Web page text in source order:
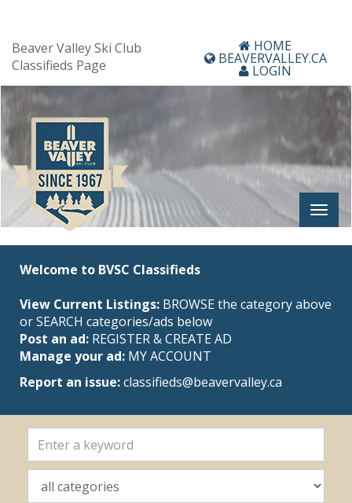
Beaver Valley Ski Club
Classifieds Page
HOME
BEAVERVALLEY.CA
LOGIN
Welcome to BVSC Classifieds
View Current Listings: BROWSE the category above
or SEARCH categories/ads below
Post an ad: REGISTER&CREATE AD
Manage your ad: MY ACCOUNT
Report an issue:classifieds@beavervalley.ca